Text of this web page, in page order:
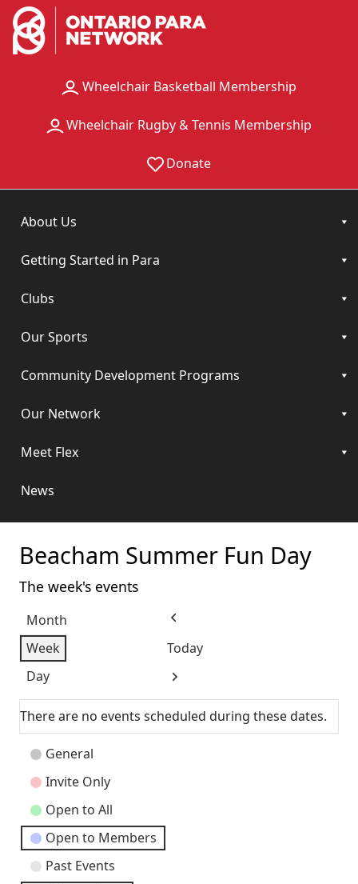
Wheelchair Basketball Membership
Wheelchair Rugby & Tennis Membership
Donate
About Us
Getting Started in Para
Clubs
Our Sports
Community Development Programs
Our Network
Meet Flex
News
Beacham Summer Fun Day
The week's events
Month
Week
Day
Previous
Today
Next
There are no events scheduled during these dates.
Event
Categories
General
Invite Only
Open to All
Open to Members
Past Events